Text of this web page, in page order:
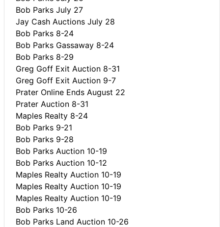
Bob Parks July 27
Jay Cash Auctions July 28
Bob Parks 8-24
Bob Parks Gassaway 8-24
Bob Parks 8-29
Greg Goff Exit Auction 8-31
Greg Goff Exit Auction 9-7
Prater Online Ends August 22
Prater Auction 8-31
Maples Realty 8-24
Bob Parks 9-21
Bob Parks 9-28
Bob Parks Auction 10-19
Bob Parks Auction 10-12
Maples Realty Auction 10-19
Maples Realty Auction 10-19
Maples Realty Auction 10-19
Bob Parks 10-26
Bob Parks Land Auction 10-26